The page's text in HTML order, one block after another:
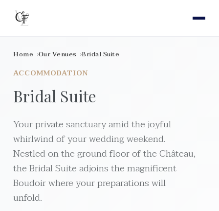
Home Our Venues Bridal Suite
ACCOMMODATION
Bridal Suite
Your private sanctuary amid the joyful
whirlwind of your wedding weekend.
Nestled on the ground floor of the Château,
the Bridal Suite adjoins the magnificent
Boudoir where your preparations will
unfold.